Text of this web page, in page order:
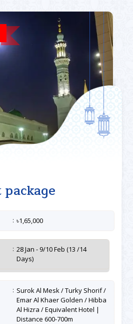
৳1,65,000
28 Jan - 9/10 Feb (13 /14
Days)
Surok Al Mesk / Turky Shorif /
Emar Al Khaer Golden / Hibba
Al Hizra / Equivalent Hotel |
Distance 600-700m